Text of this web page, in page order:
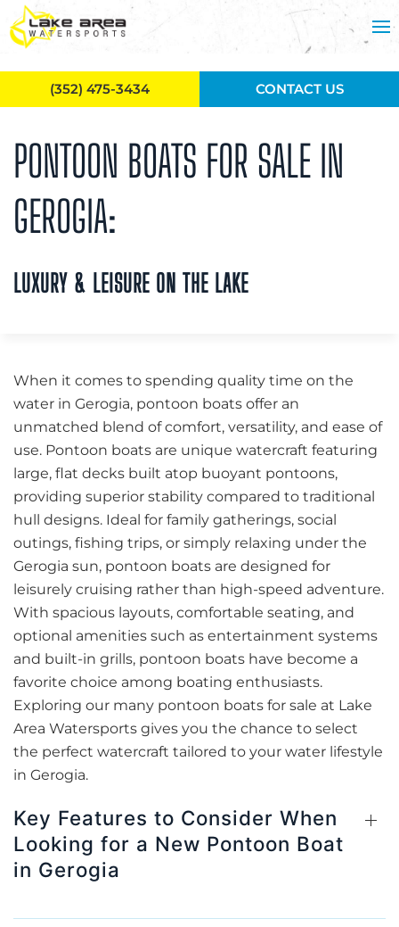
Skip to main content
PONTOON BOATS FOR SALE IN
GEROGIA:
LUXURY & LEISURE ON THE LAKE
When it comes to spending quality time on the
water in Gerogia, pontoon boats offer an
unmatched blend of comfort, versatility, and ease of
use. Pontoon boats are unique watercraft featuring
large, flat decks built atop buoyant pontoons,
providing superior stability compared to traditional
hull designs. Ideal for family gatherings, social
outings, fishing trips, or simply relaxing under the
Gerogia sun, pontoon boats are designed for
leisurely cruising rather than high-speed adventure.
With spacious layouts, comfortable seating, and
optional amenities such as entertainment systems
and built-in grills, pontoon boats have become a
favorite choice among boating enthusiasts.
Exploring our many pontoon boats for sale at Lake
Area Watersports gives you the chance to select
the perfect watercraft tailored to your water lifestyle
in Gerogia.
Key Features to Consider When
Looking for a New Pontoon Boat
in Gerogia
(352) 475-3434 CONTACT US